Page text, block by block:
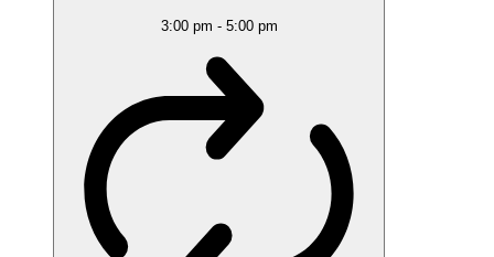
3:00 pm - 5:00 pm